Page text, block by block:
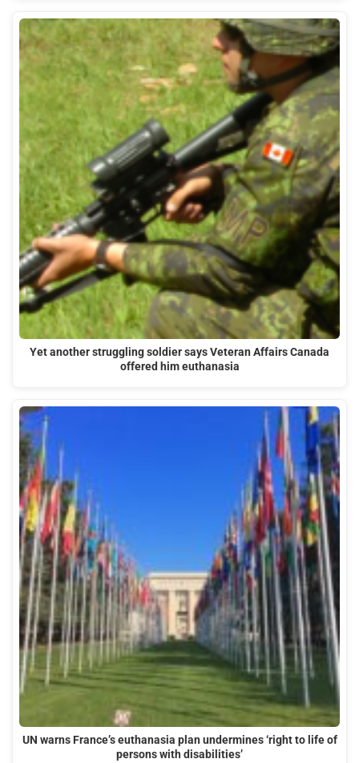
Yet another struggling soldier says Veteran Affairs Canada
offered him euthanasia
UN warns France’s euthanasia plan undermines ‘right to life of
persons with disabilities’